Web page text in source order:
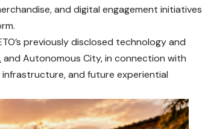
and digital engagement initiatives
previously disclosed technology and
and Autonomous City, in connection with
and future experiential